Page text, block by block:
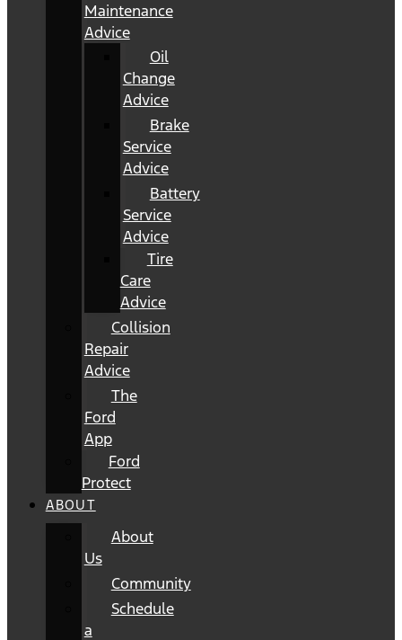
Maintenance
Advice
Oil
Change
Advice
Brake
Service
Advice
Battery
Service
Advice
Tire
Care
Advice
Collision
Repair
Advice
The
Ford
App
Ford
Protect
ABOUT
About
Us
Community
Schedule
a